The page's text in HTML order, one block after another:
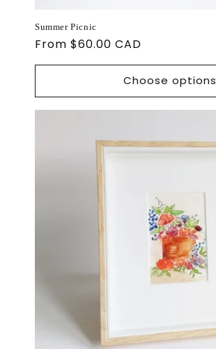
Summer Picnic
Regular
From $60.00 CAD
Choose options